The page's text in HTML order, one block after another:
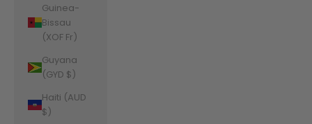
Guinea-
Bissau
(XOF Fr)
Guyana
(GYD $)
Haiti (AUD
$)